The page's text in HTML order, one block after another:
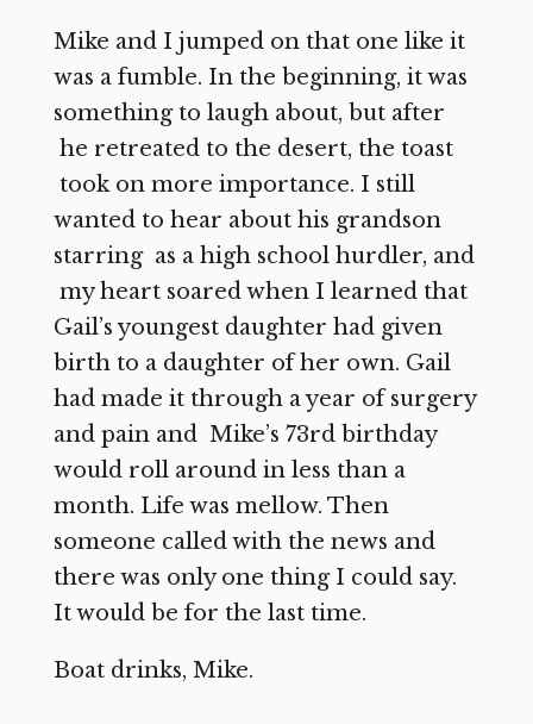
Mike and I jumped on that one like it
was a fumble. In the beginning, it was
something to laugh about, but after
he retreated to the desert, the toast
took on more importance. I still
wanted to hear about his grandson
starring as a high school hurdler, and
my heart soared when I learned that
Gail’s youngest daughter had given
birth to a daughter of her own. Gail
had made it through a year of surgery
and pain and Mike’s 73rd birthday
would roll around in less than a
month. Life was mellow. Then
someone called with the news and
there was only one thing I could say.
It would be for the last time.
Boat drinks, Mike.